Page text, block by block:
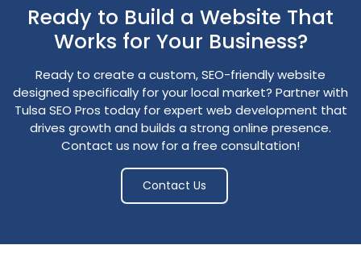
Ready to Build a Website That
Works for Your Business?
Ready to create a custom, SEO-friendly website
designed specifically for your local market? Partner with
Tulsa SEO Pros today for expert web development that
drives growth and builds a strong online presence.
Contact us now for a free consultation!
Contact Us